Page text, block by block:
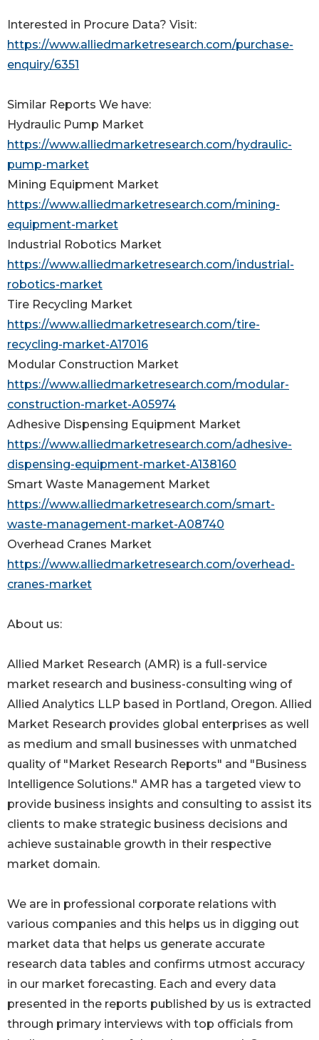
Interested in Procure Data? Visit:
https://www.alliedmarketresearch.com/purchase-
enquiry/6351
Similar Reports We have:
Hydraulic Pump Market
https://www.alliedmarketresearch.com/hydraulic-
pump-market
Mining Equipment Market
https://www.alliedmarketresearch.com/mining-
equipment-market
Industrial Robotics Market
https://www.alliedmarketresearch.com/industrial-
robotics-market
Tire Recycling Market
https://www.alliedmarketresearch.com/tire-
recycling-market-A17016
Modular Construction Market
https://www.alliedmarketresearch.com/modular-
construction-market-A05974
Adhesive Dispensing Equipment Market
https://www.alliedmarketresearch.com/adhesive-
dispensing-equipment-market-A138160
Smart Waste Management Market
https://www.alliedmarketresearch.com/smart-
waste-management-market-A08740
Overhead Cranes Market
https://www.alliedmarketresearch.com/overhead-
cranes-market
About us:
Allied Market Research (AMR) is a full-service
market research and business-consulting wing of
Allied Analytics LLP based in Portland, Oregon. Allied
Market Research provides global enterprises as well
as medium and small businesses with unmatched
quality of "Market Research Reports" and "Business
Intelligence Solutions." AMR has a targeted view to
provide business insights and consulting to assist its
clients to make strategic business decisions and
achieve sustainable growth in their respective
market domain.
We are in professional corporate relations with
various companies and this helps us in digging out
market data that helps us generate accurate
research data tables and confirms utmost accuracy
in our market forecasting. Each and every data
presented in the reports published by us is extracted
through primary interviews with top officials from